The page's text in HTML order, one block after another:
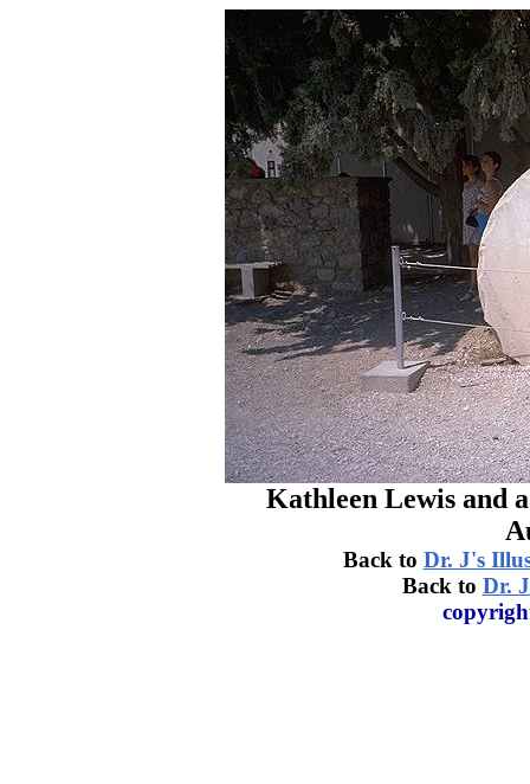
Kathleen Lewis and
Back to Dr. J's
Back to Dr.